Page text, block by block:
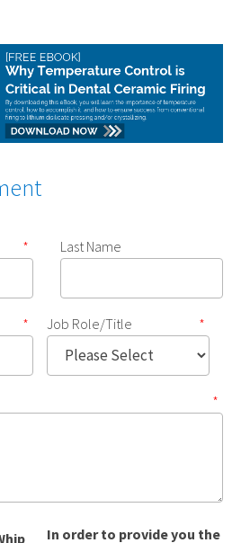
* Last Name
* Job Role/Title *
*
In order to provide you the